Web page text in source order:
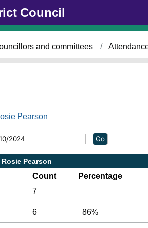
Council
and committees
Pearson
Pearson
Count
Percentage
7
6 86%
2
/
5
/
4
:
3